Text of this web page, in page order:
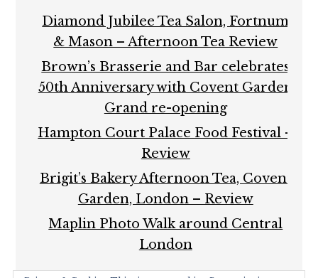
Diamond Jubilee Tea Salon, Fortnum
& Mason – Afternoon Tea Review
Brown’s Brasserie and Bar celebrates
50th Anniversary with Covent Garden
Grand re-opening
Hampton Court Palace Food Festival –
Review
Brigit’s Bakery Afternoon Tea, Covent
Garden, London – Review
Maplin Photo Walk around Central
London